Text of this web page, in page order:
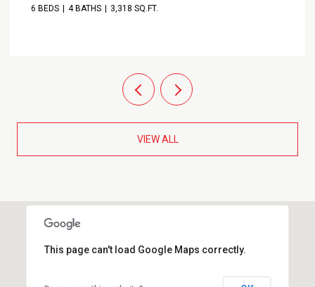
6 BEDS 4 BATHS 3,318 SQ.FT.
VIEW ALL
This page can't load Google Maps correctly.